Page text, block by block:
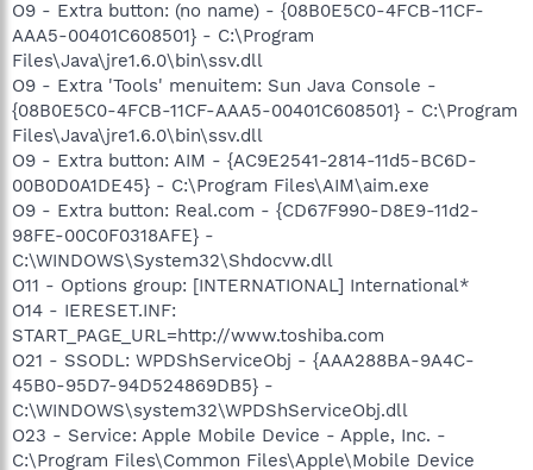
O9 - Extra button: (no name) - {08B0E5C0-4FCB-11CF-
AAA5-00401C608501} - C:\Program
Files\Java\jre1.6.0\bin\ssv.dll
O9 - Extra 'Tools' menuitem: Sun Java Console -
{08B0E5C0-4FCB-11CF-AAA5-00401C608501} - C:\Program
Files\Java\jre1.6.0\bin\ssv.dll
O9 - Extra button: AIM - {AC9E2541-2814-11d5-BC6D-
00B0D0A1DE45} - C:\Program Files\AIM\aim.exe
O9 - Extra button: Real.com - {CD67F990-D8E9-11d2-
98FE-00C0F0318AFE} -
C:\WINDOWS\System32\Shdocvw.dll
O11 - Options group: [INTERNATIONAL] International*
O14 - IERESET.INF:
START_PAGE_URL=http://www.toshiba.com
O21 - SSODL: WPDShServiceObj - {AAA288BA-9A4C-
45B0-95D7-94D524869DB5} -
C:\WINDOWS\system32\WPDShServiceObj.dll
O23 - Service: Apple Mobile Device - Apple, Inc. -
C:\Program Files\Common Files\Apple\Mobile Device